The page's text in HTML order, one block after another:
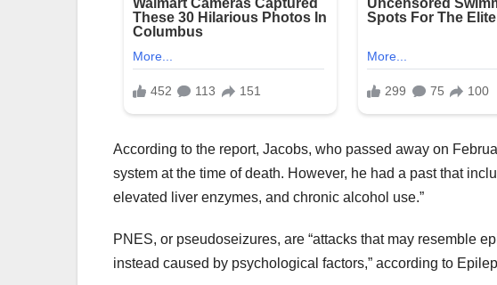
According to the report, Jacobs, who passed away on
system at the time of death. However, he had a past that
elevated liver enzymes, and chronic alcohol use.”
PNES, or pseudoseizures, are “attacks that may resemble
instead caused by psychological factors,” according to